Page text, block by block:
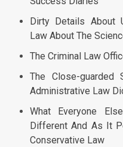
Dirty Details About
Law About The
The Criminal Law
The Close-guarded
Administrative Law
What Everyone
Different And As It
Conservative Law